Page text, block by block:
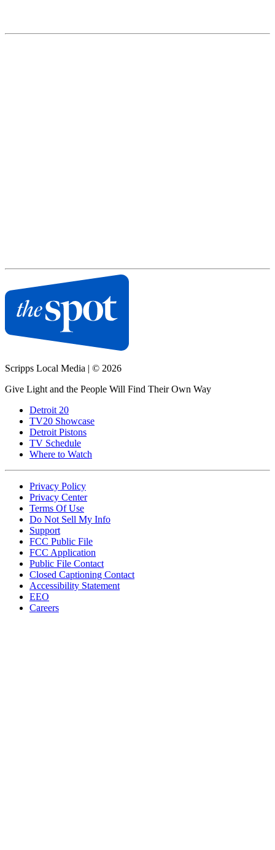
Scripps Local Media | © 2026
Give Light and the People Will Find Their Own Way
Detroit 20
TV20 Showcase
Detroit Pistons
TV Schedule
Where to Watch
Privacy Policy
Privacy Center
Terms Of Use
Do Not Sell My Info
Support
FCC Public File
FCC Application
Public File Contact
Closed Captioning Contact
Accessibility Statement
EEO
Careers